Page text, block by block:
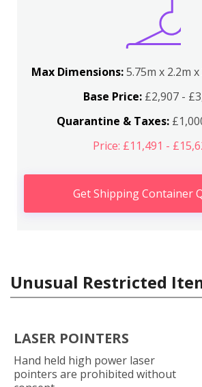
Max Dimensions:5.75m x 2.2m x
Base Price: £2,907 -
Quarantine & Taxes:
Price: £11,491 -
Get Shipping Container
Unusual Restricted
LASER POINTERS
Hand held high power laser
pointers are prohibited without